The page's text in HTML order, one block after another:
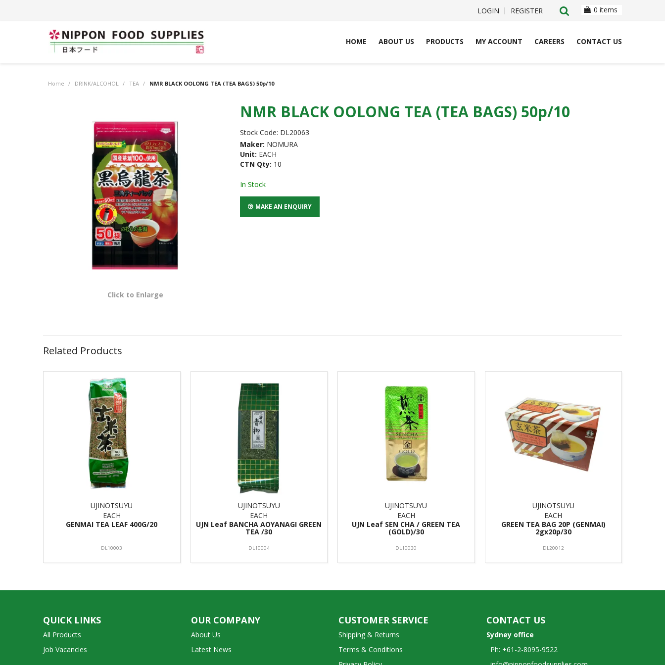
LOGIN REGISTER 0 items
HOME ABOUT US PRODUCTS MY ACCOUNT CAREERS CONTACT US
Home / DRINK/ALCOHOL / TEA / NMR BLACK OOLONG TEA (TEA BAGS) 50p/10
Click to Enlarge
NMR BLACK OOLONG TEA (TEA BAGS) 50p/10
Stock Code: DL20063
Maker: NOMURA
Unit: EACH
CTN Qty: 10
In Stock
MAKE AN ENQUIRY
Related Products
UJINOTSUYU
EACH
GENMAI TEA LEAF 400G/20
DL10003
UJINOTSUYU
EACH
UJN Leaf BANCHA AOYANAGI GREEN
TEA /30
DL10004
UJINOTSUYU
EACH
UJN Leaf SEN CHA / GREEN TEA
(GOLD)/30
DL10030
UJINOTSUYU
EACH
GREEN TEA BAG 20P (GENMAI)
2gx20p/30
DL20012
QUICK LINKS
All Products
Job Vacancies
OUR COMPANY
About Us
Latest News
CUSTOMER SERVICE
Shipping & Returns
Terms & Conditions
CONTACT US
Sydney office
Ph: +61-2-8095-9522